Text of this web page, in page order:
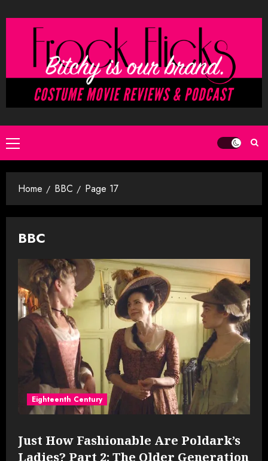
to
Primary
Menu
Home BBC Page 17
BBC
Eighteenth Century
Just How Fashionable Are Poldark’s
Ladies? Part 2: The Older Generation